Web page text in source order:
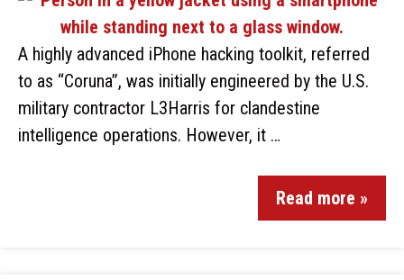
A highly advanced iPhone hacking toolkit, referred
to as “Coruna”, was initially engineered by the U.S.
military contractor L3Harris for clandestine
intelligence operations. However, it …
Read more »